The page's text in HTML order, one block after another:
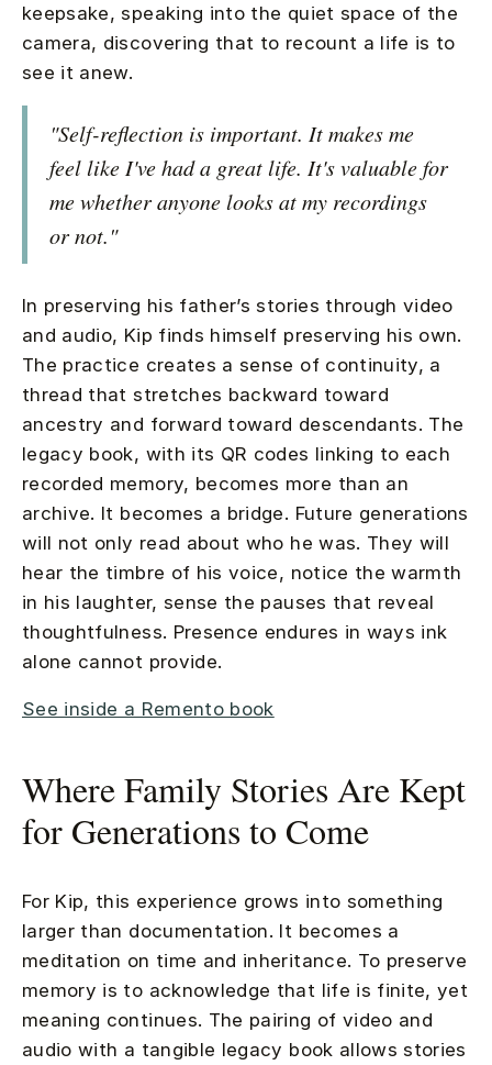
keepsake, speaking into the quiet space of the
camera, discovering that to recount a life is to
see it anew.
"Self-reflection is important. It makes me
feel like I've had a great life. It's valuable for
me whether anyone looks at my recordings
or not."
In preserving his father’s stories through video
and audio, Kip finds himself preserving his own.
The practice creates a sense of continuity, a
thread that stretches backward toward
ancestry and forward toward descendants. The
legacy book, with its QR codes linking to each
recorded memory, becomes more than an
archive. It becomes a bridge. Future generations
will not only read about who he was. They will
hear the timbre of his voice, notice the warmth
in his laughter, sense the pauses that reveal
thoughtfulness. Presence endures in ways ink
alone cannot provide.
See inside a Remento book
Where Family Stories Are Kept
for Generations to Come
For Kip, this experience grows into something
larger than documentation. It becomes a
meditation on time and inheritance. To preserve
memory is to acknowledge that life is finite, yet
meaning continues. The pairing of video and
audio with a tangible legacy book allows stories